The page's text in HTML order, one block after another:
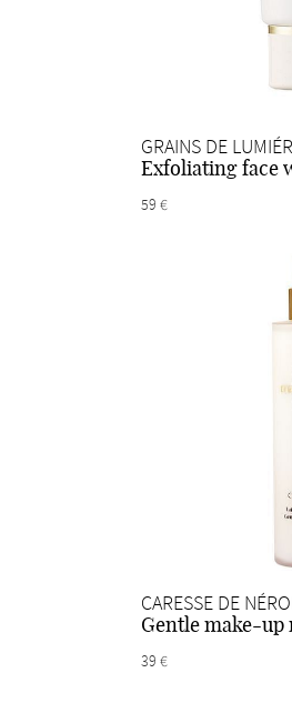
GRAINS DE
Exfoliating face
59 €
CARESSE DE
Gentle make-
39 €